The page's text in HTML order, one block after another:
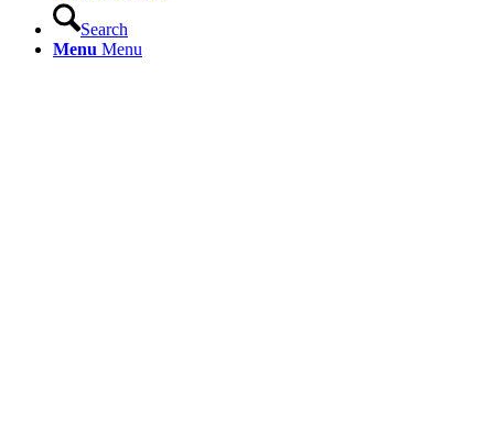
Search
Menu Menu